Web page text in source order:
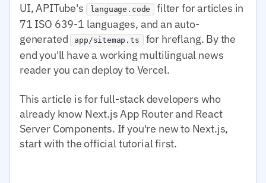
UI, APITube's
language.code
filter for articles in
71 ISO 639-1 languages, and an auto-
generated app/sitemap.ts for hreflang. By the
end you'll have a working multilingual news
reader you can deploy to Vercel.
This article is for full-stack developers who
already know Next.js App Router and React
Server Components. If you're new to Next.js,
start with the official tutorial first.